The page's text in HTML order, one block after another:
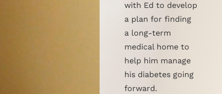
with Ed to develop
a plan for finding
a long-term
medical home to
help him manage
his diabetes going
forward.